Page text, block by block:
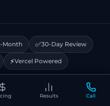
Results Call
Month ✅30-Day Review
⚡Vercel Powered
Disclaimer Cookie Policy Sitemap